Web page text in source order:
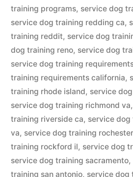
training programs, service dog
service dog training redding ca,
training reddit, service dog
dog training reno, service dog
service dog training
training requirements california,
training rhode island, service
service dog training richmond va,
training riverside ca, service dog
va, service dog training
training rockford il, service dog
service dog training sacramento,
training san antonio, service dog